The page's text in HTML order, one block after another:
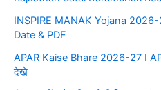
INSPIRE MANAK Yojana
Date & PDF
APAR Kaise Bhare 2026-27 I
देखे